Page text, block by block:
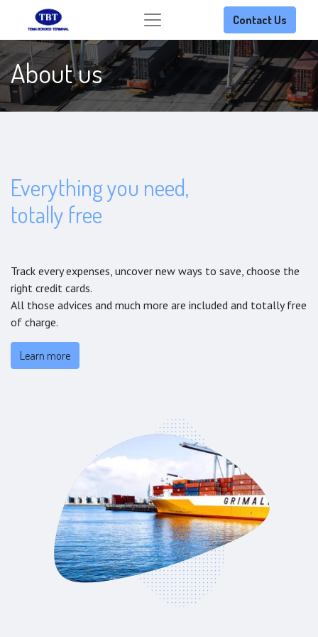
Contact Us
About us
Everything you need,
totally free
Track every expenses, uncover new ways to save, choose the
right credit cards.
All those advices and much more are included and totally free
of charge.
Learn more